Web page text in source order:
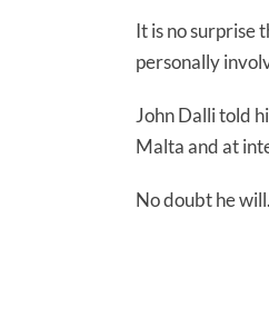
It is no surprise
personally
John Dalli told
Malta and at
No doubt he will.